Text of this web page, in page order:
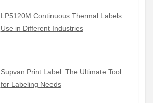
LP5120M Continuous Thermal Labels
Use in Different Industries
Supvan Print Label: The Ultimate Tool
for Labeling Needs